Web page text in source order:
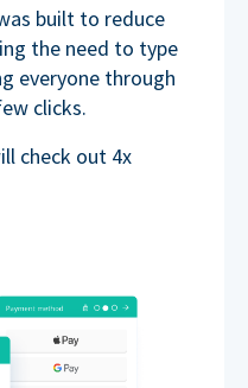
built to reduce
the need to type
everyone through
clicks.
check out 4x